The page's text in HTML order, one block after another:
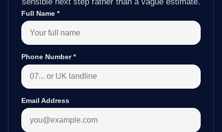
Full Name *
Phone Number*
Email Address